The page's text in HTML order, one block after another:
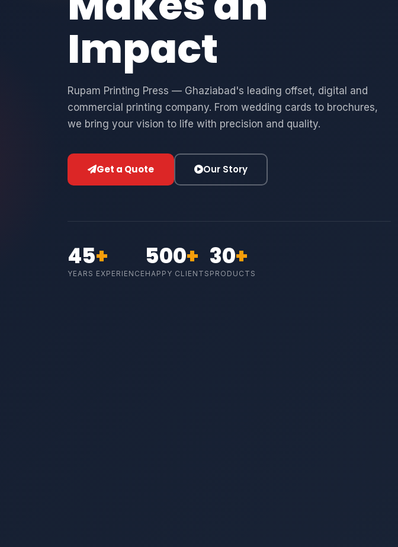
Impact
Rupam Printing Press — Ghaziabad's leading offset, digital and
commercial printing company. From wedding cards to brochures,
we bring your vision to life with precision and quality.
Get a Quote Our Story
45+
YEARS EXPERIENCE
500+
HAPPY CLIENTS
30+
PRODUCTS